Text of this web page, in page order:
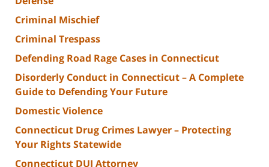
Criminal Mischief
Criminal Trespass
Defending Road Rage Cases in Connecticut
Disorderly Conduct in Connecticut – A Complete
Guide to Defending Your Future
Domestic Violence
Connecticut Drug Crimes Lawyer – Protecting
Your Rights Statewide
Connecticut DUI Attorney